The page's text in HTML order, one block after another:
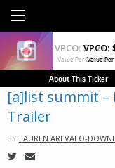
VPCO:
Value
About This Ticker
[a]list summit –
Trailer
BY LAUREN AREVALO-